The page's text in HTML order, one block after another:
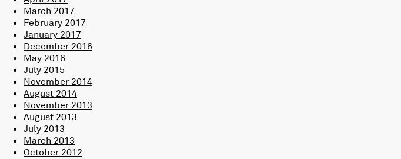
March 2017
February 2017
January 2017
December 2016
May 2016
July 2015
November 2014
August 2014
November 2013
August 2013
July 2013
March 2013
October 2012